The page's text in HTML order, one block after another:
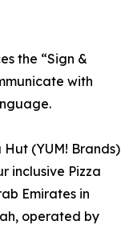
the “Sign &
with
(YUM! Brands)
inclusive Pizza
Emirates in
operated by